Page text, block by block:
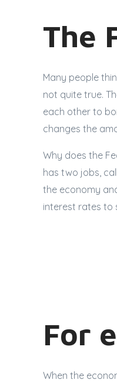
The
Many people
not quite true.
each other to
changes the
Why does the
has two jobs,
the economy
interest rates to
For
When the